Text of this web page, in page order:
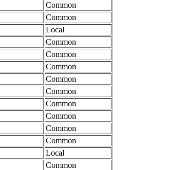
Common
Common
Local
Common
Common
Common
Common
Common
Common
Common
Common
Common
Local
Common